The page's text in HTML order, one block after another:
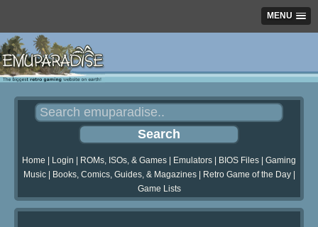
MENU
Home Login ROMs, ISOs, & Games Emulators BIOS Files
Gaming
Music| Books, Comics, Guides, & Magazines| Retro Game of the Day|
Game Lists